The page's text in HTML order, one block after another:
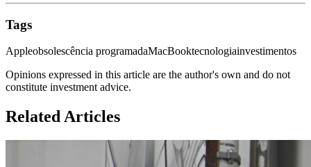
Tags
Appleobsolescência programadaMacBooktecnologiainvestimentos
Opinions expressed in this article are the author's own and do not
constitute investment advice.
Related Articles